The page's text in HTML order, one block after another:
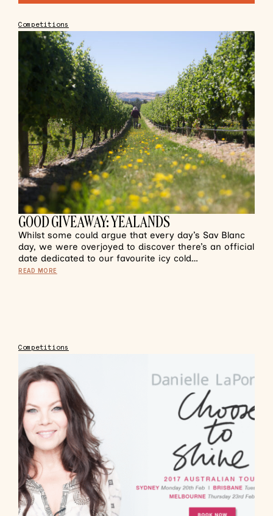
Competitions
GOOD GIVEAWAY: YEALANDS
Whilst some could argue that every day’s Sav Blanc
day, we were overjoyed to discover there’s an official
date dedicated to our favourite icy cold…
READ MORE
Competitions